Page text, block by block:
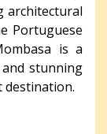
architectural
Portuguese
is a
stunning
destination.